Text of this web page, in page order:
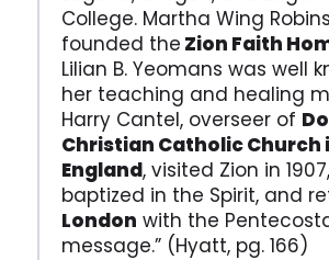
College. Martha Wing
founded the Zion Faith
Lilian B. Yeomans was well
her teaching and healing
Harry Cantel, overseer of
Christian Catholic Church
England, visited Zion in
baptized in the Spirit, and
London with the
message.” (Hyatt, pg. 166)